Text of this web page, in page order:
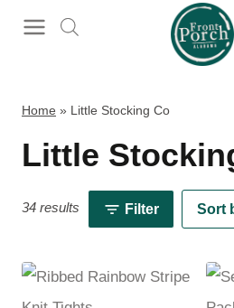
Home » Little Stocking Co
Little
34 results Filter